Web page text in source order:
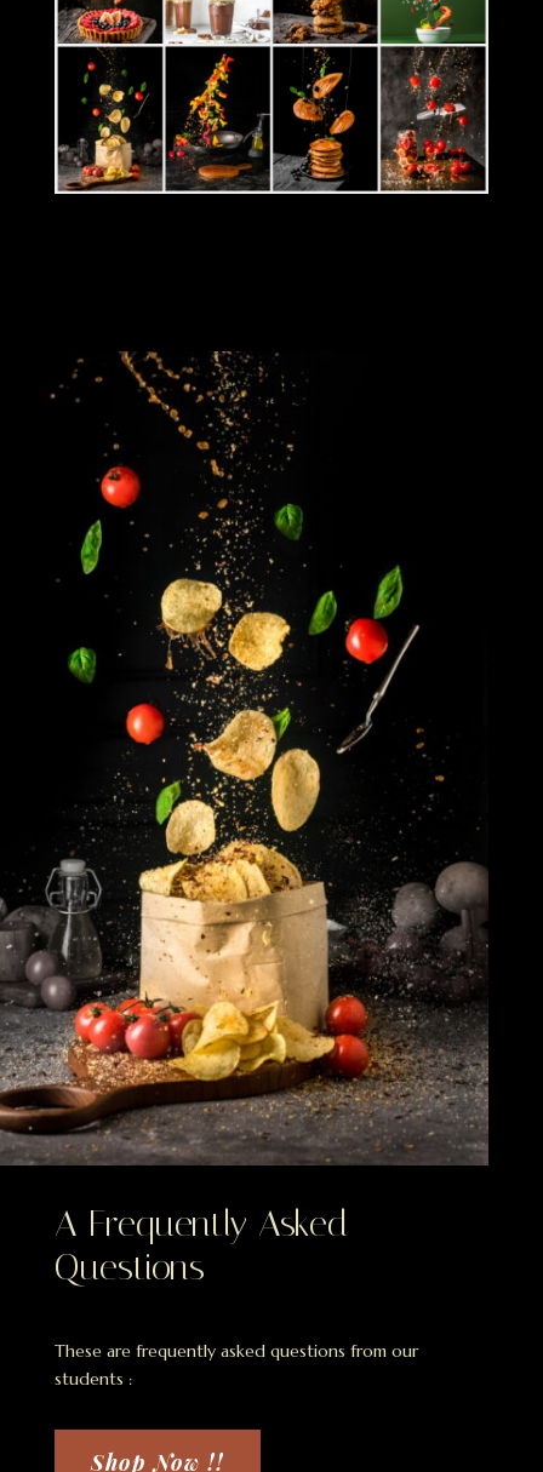
A Frequently Asked
Questions
These are frequently asked questions from our
students :
Shop Now !!